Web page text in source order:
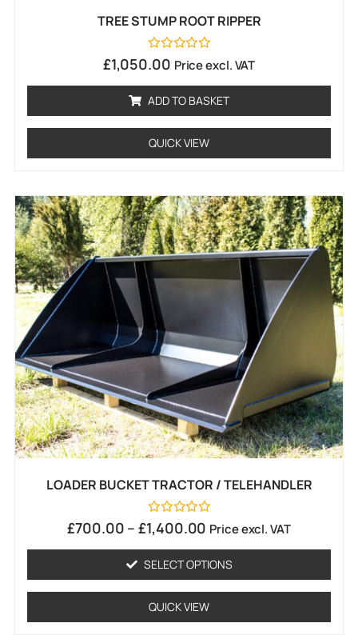
TREE STUMP ROOT RIPPER
Rated
0
5
£1,050.00 Price excl. VAT
ADD TO BASKET
QUICK VIEW
LOADER BUCKET TRACTOR / TELEHANDLER
Rated
0
5
£700.00 – £1,400.00 Price excl. VAT
SELECT OPTIONS
QUICK VIEW